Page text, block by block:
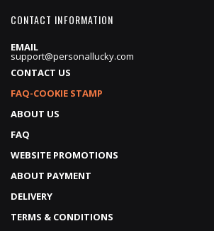
CONTACT INFORMATION
EMAIL
support@personallucky.com
CONTACT US
FAQ-COOKIE STAMP
ABOUT US
FAQ
WEBSITE PROMOTIONS
ABOUT PAYMENT
DELIVERY
TERMS & CONDITIONS